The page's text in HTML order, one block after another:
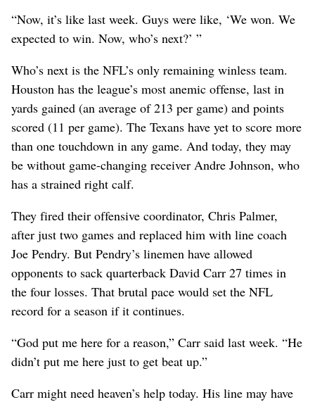
“Now, it’s like last week. Guys were like, ‘We won. We
expected to win. Now, who’s next?’ ”
Who’s next is the NFL’s only remaining winless team.
Houston has the league’s most anemic offense, last in
yards gained (an average of 213 per game) and points
scored (11 per game). The Texans have yet to score more
than one touchdown in any game. And today, they may
be without game-changing receiver Andre Johnson, who
has a strained right calf.
They fired their offensive coordinator, Chris Palmer,
after just two games and replaced him with line coach
Joe Pendry. But Pendry’s linemen have allowed
opponents to sack quarterback David Carr 27 times in
the four losses. That brutal pace would set the NFL
record for a season if it continues.
“God put me here for a reason,” Carr said last week. “He
didn’t put me here just to get beat up.”
Carr might need heaven’s help today. His line may have